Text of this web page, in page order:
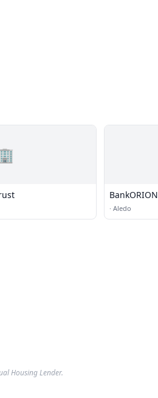
BankORION
· Aledo
Housing Lender.